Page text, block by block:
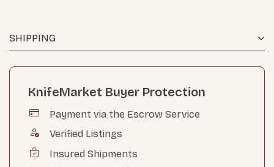
SHIPPING
KnifeMarket Buyer Protection
Payment via the Escrow Service
Verified Listings
Insured Shipments